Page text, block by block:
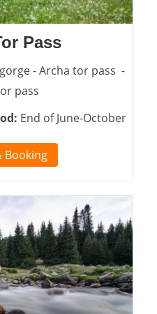
Pass
- Archa tor pass -
pass
End of June-October
Booking